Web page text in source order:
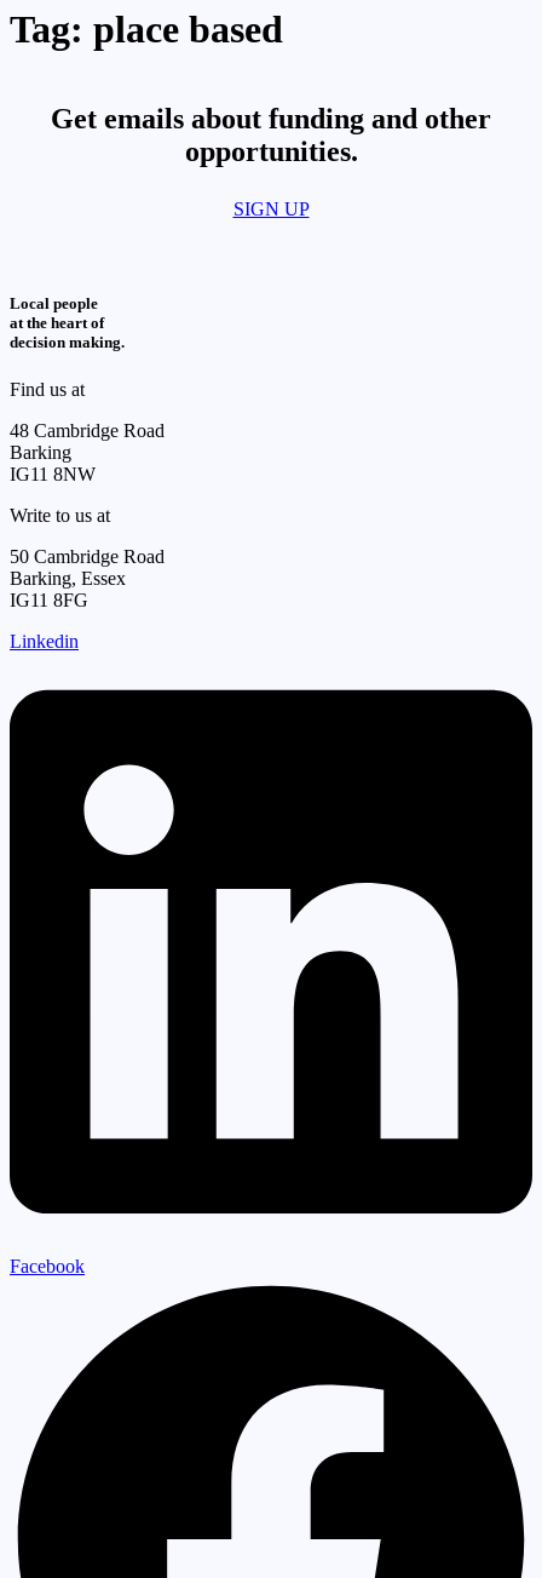
Tag: place based
Get emails about funding and other
opportunities.​
SIGN UP
Local people
at the heart of
decision making.
Find us at
48 Cambridge Road
Barking
IG11 8NW
Write to us at
50 Cambridge Road
Barking, Essex
IG11 8FG
Linkedin
Facebook